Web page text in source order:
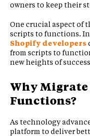
owners to keep their
One crucial aspect of
scripts to functions.
Shopify developers
from scripts to
new heights of
Why
Functions?
As technology
platform to deliver